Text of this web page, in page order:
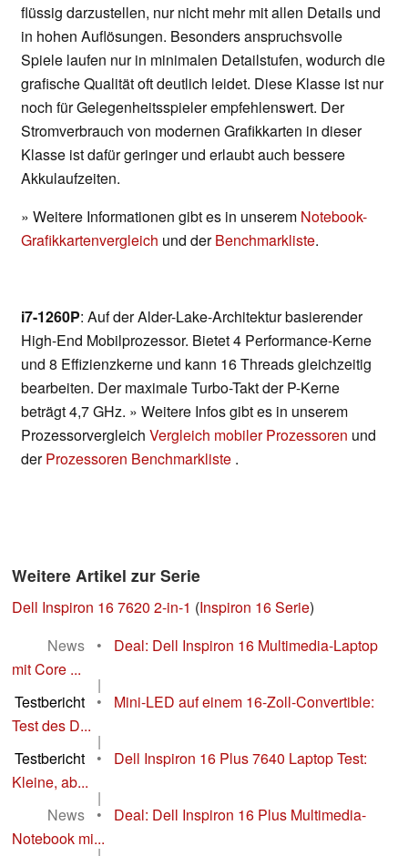
flüssig darzustellen, nur nicht mehr mit allen Details und
in hohen Auflösungen. Besonders anspruchsvolle
Spiele laufen nur in minimalen Detailstufen, wodurch die
grafische Qualität oft deutlich leidet. Diese Klasse ist nur
noch für Gelegenheitsspieler empfehlenswert. Der
Stromverbrauch von modernen Grafikkarten in dieser
Klasse ist dafür geringer und erlaubt auch bessere
Akkulaufzeiten.
» Weitere Informationen gibt es in unserem Notebook-
Grafikkartenvergleich und derBenchmarkliste.
i7-1260P: Auf der Alder-Lake-Architektur basierender
High-End Mobilprozessor. Bietet 4 Performance-Kerne
und 8 Effizienzkerne und kann 16 Threads gleichzeitig
bearbeiten. Der maximale Turbo-Takt der P-Kerne
beträgt 4,7 GHz. » Weitere Infos gibt es in unserem
Prozessorvergleich Vergleich mobiler Prozessoren und
derProzessoren Benchmarkliste .
Weitere Artikel zur Serie
Dell Inspiron 16 7620 2-in-1 (Inspiron 16 Serie)
News
•
Deal: Dell Inspiron 16 Multimedia-Laptop
mit Core ...
|
Testbericht
•
Mini-LED auf einem 16-Zoll-Convertible:
Test des D...
|
Testbericht
•
Dell Inspiron 16 Plus 7640 Laptop Test:
Kleine, ab...
|
News
•
Deal: Dell Inspiron 16 Plus Multimedia-
Notebook mi...